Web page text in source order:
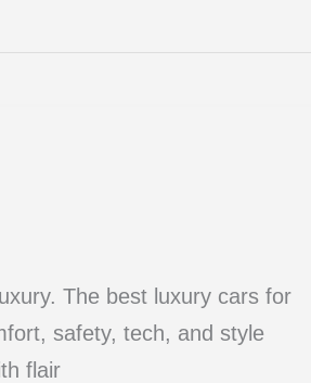
The best luxury cars for
safety, tech, and style
flair